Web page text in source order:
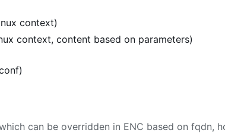
context)
context, content based on parameters)
can be overridden in ENC based on fqdn,